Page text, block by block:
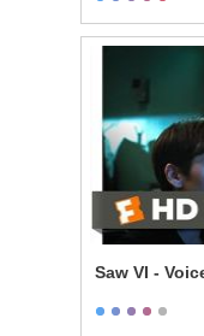
Saw VI -